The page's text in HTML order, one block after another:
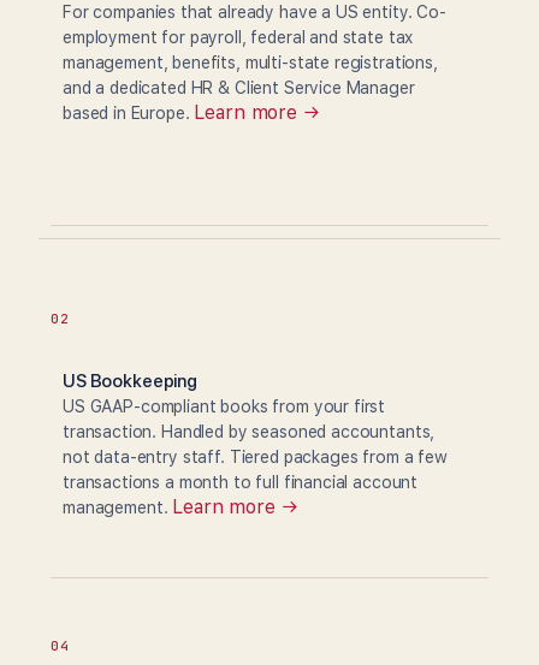
For companies that already have a US entity. Co-
employment for payroll, federal and state tax
management, benefits, multi-state registrations,
and a dedicated HR & Client Service Manager
based in Europe. Learn more →
02
US Bookkeeping
US GAAP-compliant books from your first
transaction. Handled by seasoned accountants,
not data-entry staff. Tiered packages from a few
transactions a month to full financial account
management. Learn more →
04